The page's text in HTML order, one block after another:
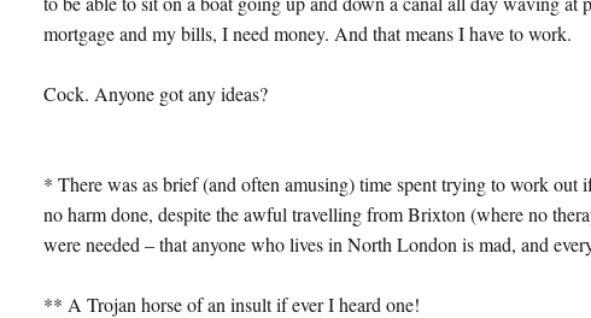
mortgage and my bills, I need money. And that means I have to work.
Cock. Anyone got any ideas?
* There was as brief (and often amusing) time spent trying to work
no harm done, despite the awful travelling from Brixton (where no
were needed – that anyone who lives in North London is mad, and
** A Trojan horse of an insult if ever I heard one!